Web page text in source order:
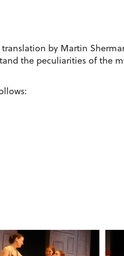
by Martin
the peculiarities of the